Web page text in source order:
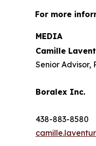
For more
MEDIA
Camille
Senior Advisor,
Boralex Inc.
438-883-8580